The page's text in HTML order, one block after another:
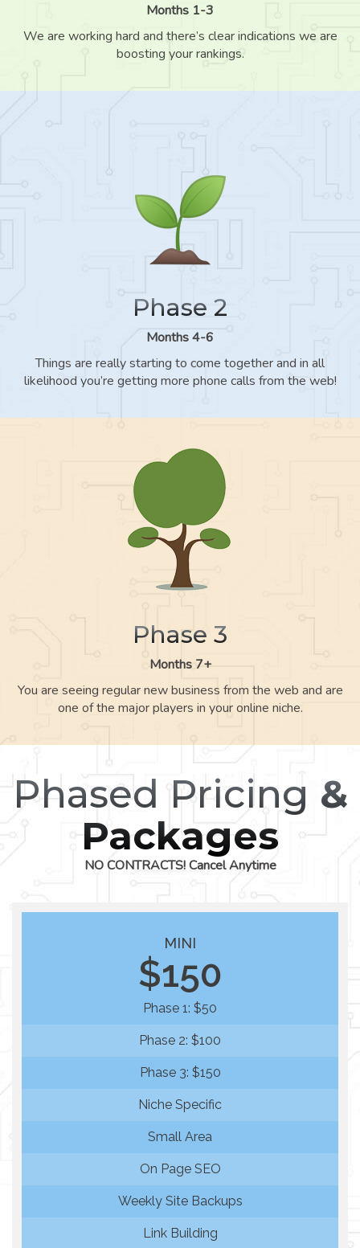
Months 1-3
We are working hard and there’s clear indications we are
boosting your rankings.
Phase 2
Months 4-6
Things are really starting to come together and in all
likelihood you’re getting more phone calls from the web!
Phase 3
Months 7+
You are seeing regular new business from the web and are
one of the major players in your online niche.
Phased Pricing &
Packages
NO CONTRACTS! Cancel Anytime
MINI
$150
Phase 1: $50
Phase 2: $100
Phase 3: $150
Niche Specific
Small Area
On Page SEO
Weekly Site Backups
Link Building